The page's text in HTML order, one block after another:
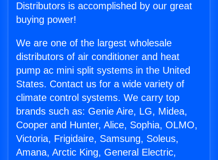
Distributors is accomplished by our great
buying power!
We are one of the largest wholesale
distributors of air conditioner and heat
pump ac mini split systems in the United
States. Contact us for a wide variety of
climate control systems. We carry top
brands such as: Genie Aire, LG, Midea,
Cooper and Hunter, Alice, Sophia, OLMO,
Victoria, Frigidaire, Samsung, Soleus,
Amana, Arctic King, General Electric,